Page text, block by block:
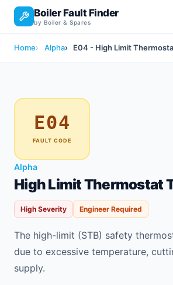
Boiler Fault Finder
by Boiler & Spares
Home Alpha E04 - High Limit
E04
FAULT CODE
Alpha
High Limit Thermostat
High Severity Engineer Required
The high-limit (STB) safety
due to excessive temperature,
supply.